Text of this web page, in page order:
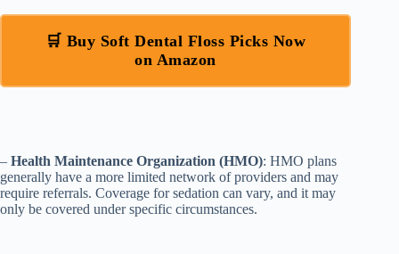
🛒 Buy Soft Dental Floss Picks Now
on Amazon
– Health Maintenance Organization (HMO): HMO plans
generally have a more limited network of providers and may
require referrals. Coverage for sedation can vary, and it may
only be covered under specific circumstances.